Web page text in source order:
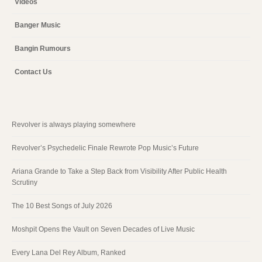
Banger Music
Bangin Rumours
Contact Us
Revolver is always playing somewhere
Revolver’s Psychedelic Finale Rewrote Pop Music’s Future
Ariana Grande to Take a Step Back from Visibility After Public Health
Scrutiny
The 10 Best Songs of July 2026
Moshpit Opens the Vault on Seven Decades of Live Music
Every Lana Del Rey Album, Ranked